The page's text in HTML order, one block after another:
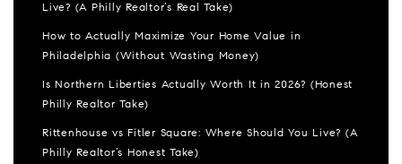
Live? (A Philly Realtor’s Real Take)
How to Actually Maximize Your Home Value in
Philadelphia (Without Wasting Money)
Is Northern Liberties Actually Worth It in 2026? (Honest
Philly Realtor Take)
Rittenhouse vs Fitler Square: Where Should You Live? (A
Philly Realtor’s Honest Take)